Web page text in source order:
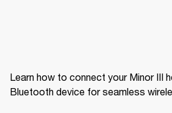
Learn how to connect your Minor III
Bluetooth device for seamless